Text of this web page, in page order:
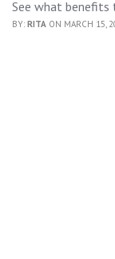
See what benefits
BY: RITA ON MARCH 15,